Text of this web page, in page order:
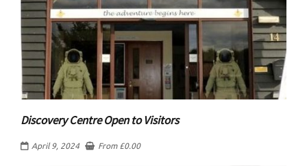
Discovery Centre Open to Visitors
April 9, 2024 From £0.00